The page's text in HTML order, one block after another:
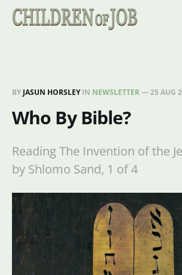
BY JASUN HORSLEYIN NEWSLETTER—25 AUG
Who By Bible?
Reading The Invention of the
by Shlomo Sand, 1 of 4